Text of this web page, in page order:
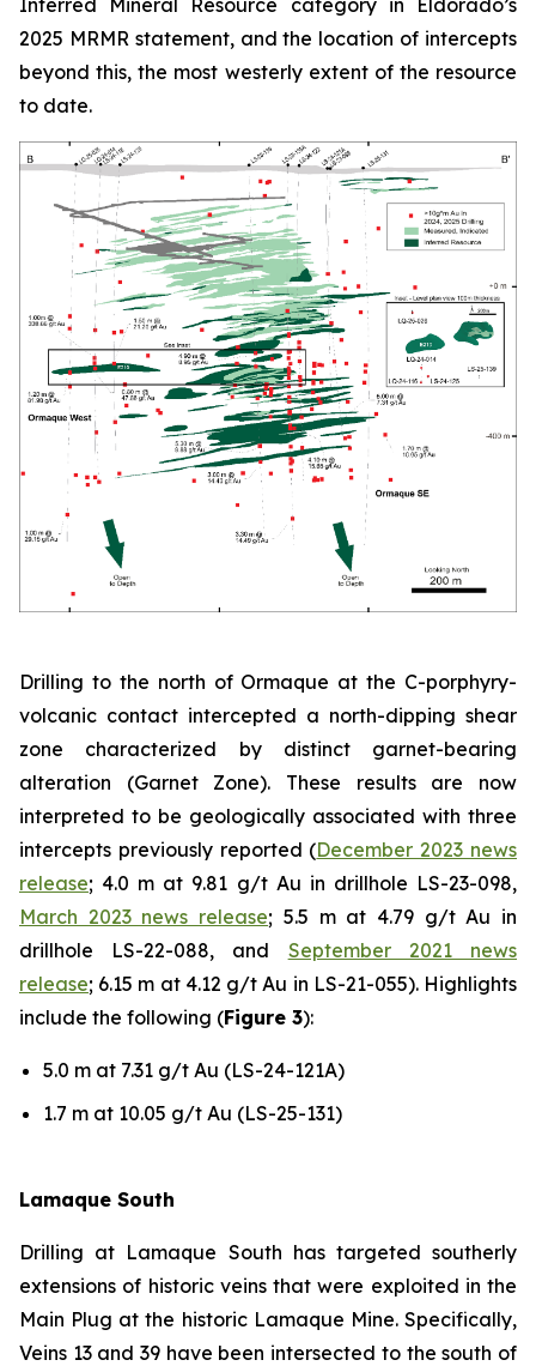
Inferred Mineral Resource category in Eldorado’s
2025 MRMR statement, and the location of intercepts
beyond this, the most westerly extent of the resource
to date.
Drilling to the north of Ormaque at the C-porphyry-
volcanic contact intercepted a north-dipping shear
zone characterized by distinct garnet-bearing
alteration (Garnet Zone). These results are now
interpreted to be geologically associated with three
intercepts previously reported (December 2023 news
release; 4.0 m at 9.81 g/t Au in drillhole LS-23-098,
March 2023 news release; 5.5 m at 4.79 g/t Au in
drillhole LS-22-088, and September 2021 news
release; 6.15 m at 4.12 g/t Au in LS-21-055). Highlights
include the following (Figure 3):
5.0 m at 7.31 g/t Au (LS-24-121A)
1.7 m at 10.05 g/t Au (LS-25-131)
Lamaque South
Drilling at Lamaque South has targeted southerly
extensions of historic veins that were exploited in the
Main Plug at the historic Lamaque Mine. Specifically,
Veins 13 and 39 have been intersected to the south of